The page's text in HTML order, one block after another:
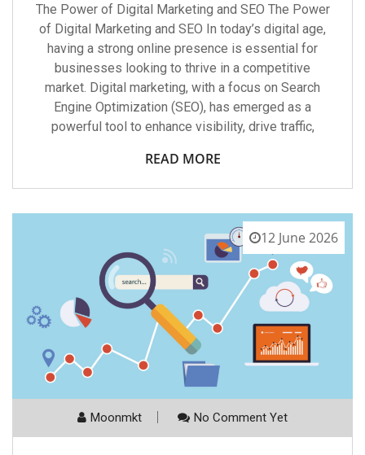
The Power of Digital Marketing and SEO The Power
of Digital Marketing and SEO In today’s digital age,
having a strong online presence is essential for
businesses looking to thrive in a competitive
market. Digital marketing, with a focus on Search
Engine Optimization (SEO), has emerged as a
powerful tool to enhance visibility, drive traffic,
READ MORE
12 June 2026
Moonmkt No Comment Yet